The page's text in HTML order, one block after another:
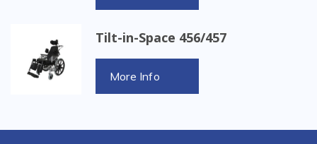
Tilt-in-Space 456/457
More Info